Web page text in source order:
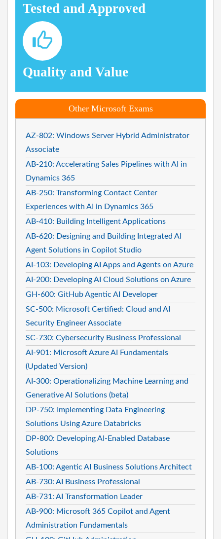
Tested and Approved
Quality and Value
Other Microsoft Exams
AZ-802: Windows Server Hybrid Administrator
Associate
AB-210: Accelerating Sales Pipelines with AI in
Dynamics 365
AB-250: Transforming Contact Center
Experiences with AI in Dynamics 365
AB-410: Building Intelligent Applications
AB-620: Designing and Building Integrated AI
Agent Solutions in Copilot Studio
AI-103: Developing AI Apps and Agents on Azure
AI-200: Developing AI Cloud Solutions on Azure
GH-600: GitHub Agentic AI Developer
SC-500: Microsoft Certified: Cloud and AI
Security Engineer Associate
SC-730: Cybersecurity Business Professional
AI-901: Microsoft Azure AI Fundamentals
(Updated Version)
AI-300: Operationalizing Machine Learning and
Generative AI Solutions (beta)
DP-750: Implementing Data Engineering
Solutions Using Azure Databricks
DP-800: Developing AI-Enabled Database
Solutions
AB-100: Agentic AI Business Solutions Architect
AB-730: AI Business Professional
AB-731: AI Transformation Leader
AB-900: Microsoft 365 Copilot and Agent
Administration Fundamentals